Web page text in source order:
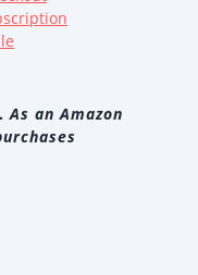
As an Amazon